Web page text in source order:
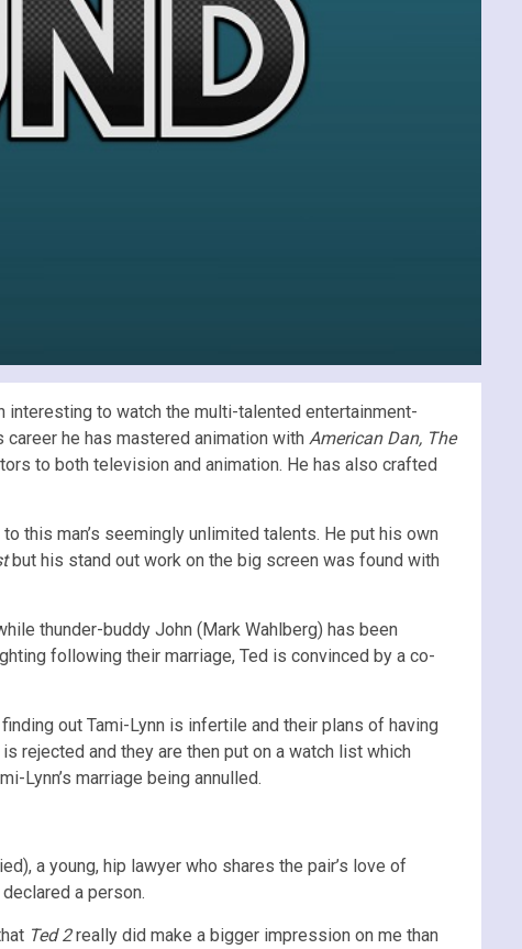
interesting to watch the multi-talented entertainment-
he has mastered animation with American Dan, The
to both television and animation. He has also crafted
this man’s seemingly unlimited talents. He put his own
but his stand out work on the big screen was found with
thunder-buddy John (Mark Wahlberg) has been
following their marriage, Ted is convinced by a co-
out Tami-Lynn is infertile and their plans of having
rejected and they are then put on a watch list which
Lynn’s marriage being annulled.
a young, hip lawyer who shares the pair’s love of
a person.
Ted 2really did make a bigger impression on me than